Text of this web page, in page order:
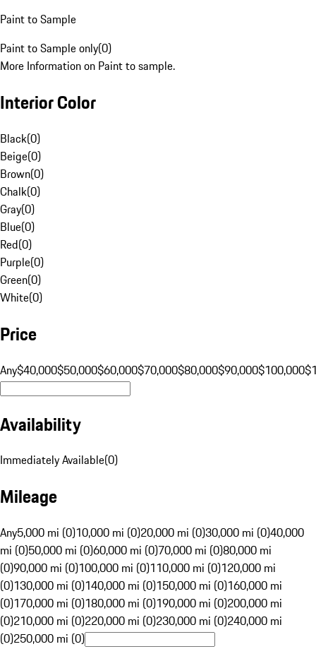
Paint to Sample
Paint to Sample only(0)
More Information on Paint to sample.
Interior Color
Black(0)
Beige(0)
Brown(0)
Chalk(0)
Gray(0)
Blue(0)
Red(0)
Purple(0)
Green(0)
White(0)
Price
Any$40,000$50,000$60,000$70,000$80,000$90,000$100,000
Availability
Immediately Available(0)
Mileage
Any5,000 mi (0)10,000 mi (0)20,000 mi (0)30,000 mi (0)40,000
mi (0)50,000 mi (0)60,000 mi (0)70,000 mi (0)80,000 mi
(0)90,000 mi (0)100,000 mi (0)110,000 mi (0)120,000 mi
(0)130,000 mi (0)140,000 mi (0)150,000 mi (0)160,000 mi
(0)170,000 mi (0)180,000 mi (0)190,000 mi (0)200,000 mi
(0)210,000 mi (0)220,000 mi (0)230,000 mi (0)240,000 mi
(0)250,000 mi (0)